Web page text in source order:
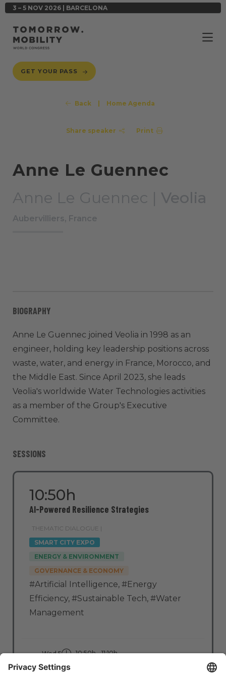
3 – 5 NOV 2026 | BARCELONA
GET YOUR PASS
Back Home Agenda
Share speaker Print
Anne Le Guennec
Anne Le Guennec | Veolia
Aubervilliers, France
BIOGRAPHY
Anne Le Guennec joined Veolia in 1998 as an
engineer, holding key leadership positions across
waste, water, and energy in France, Morocco, and
the Middle East. Since April 2023, she leads
Veolia's worldwide Water Technologies activities
as a member of the Group's Executive
Committee.
SESSIONS
10:50h
THEMATIC DIALOGUE |
SMART CITY EXPO
ENERGY & ENVIRONMENT
GOVERNANCE & ECONOMY
AI-Powered Resilience Strategies
#Artificial Intelligence, #Energy
Efficiency, #Sustainable Tech, #Water
Management
Wed 5
10:50h - 11:10h
Stage: Clean Cities